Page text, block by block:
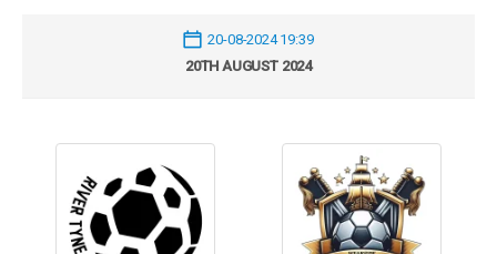
20-08-2024 19:39
20TH AUGUST 2024